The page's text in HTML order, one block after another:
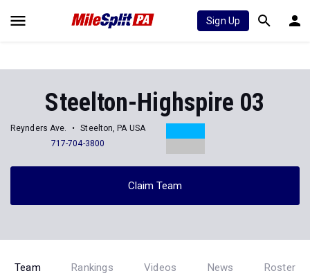
Sign Up
Steelton-Highspire 03
Reynders Ave.
Steelton, PA USA
717-704-3800
Claim Team
Team Rankings Videos News Roster